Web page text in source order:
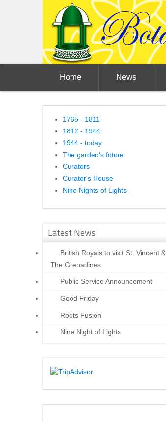
Home News
1765 - 1811
1812 - 1944
1944 - today
The garden's future
Curators
Curator's House
Nine Nights of Lights
Latest News
British Royals to visit St. Vincent &
The Grenadines
Public Service Announcement
Good Friday
Roots Fusion
Nine Night of Lights